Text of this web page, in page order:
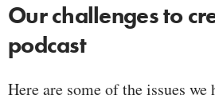
Our challenges to
podcast
Here are some of the issues we